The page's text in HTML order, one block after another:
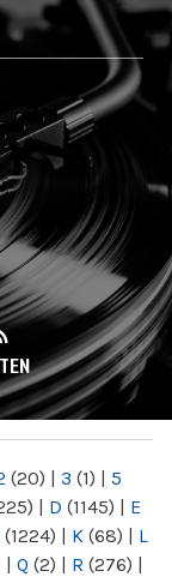
(20) | 3 (1) | 5
| D (1145) | E
(1224) | K (68) | L
| Q (2) | R (276) |